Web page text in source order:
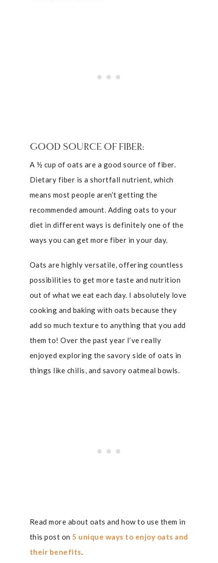
GOOD SOURCE OF FIBER:
A ½ cup of oats are a good source of fiber.
Dietary fiber is a shortfall nutrient, which
means most people aren’t getting the
recommended amount. Adding oats to your
diet in different ways is definitely one of the
ways you can get more fiber in your day.
Oats are highly versatile, offering countless
possibilities to get more taste and nutrition
out of what we eat each day. I absolutely love
cooking and baking with oats because they
add so much texture to anything that you add
them to! Over the past year I’ve really
enjoyed exploring the savory side of oats in
things like chilis, and savory oatmeal bowls.
Read more about oats and how to use them in
this post on 5 unique ways to enjoy oats and
their benefits